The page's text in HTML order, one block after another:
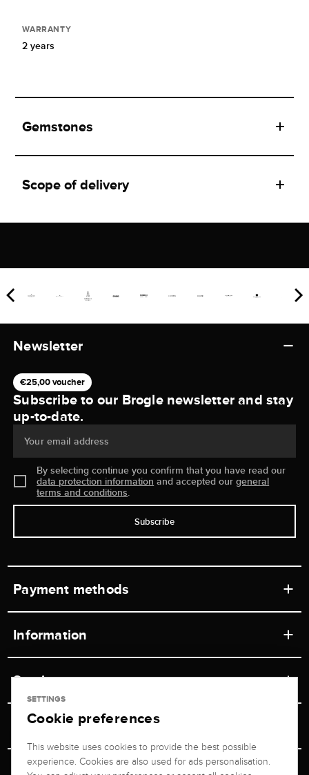
WARRANTY
2 years
Gemstones
Scope of delivery
Newsletter
€25,00 voucher
Subscribe to our Brogle newsletter and stay
up-to-date.
Your email address
By selecting continue you confirm that you have read our
data protection information and accepted ourgeneral
terms and conditions.
Subscribe
Payment methods
Information
Retail store
Shipping & Payment
Advisor
Service
Contact
Unsubscribe from newsletter
Returns service
Jeweler Brogle
About us
Personal adviser
SETTINGS
Cookie preferences
This website uses cookies to provide the best possible
experience. Cookies are also used for ads personalisation.